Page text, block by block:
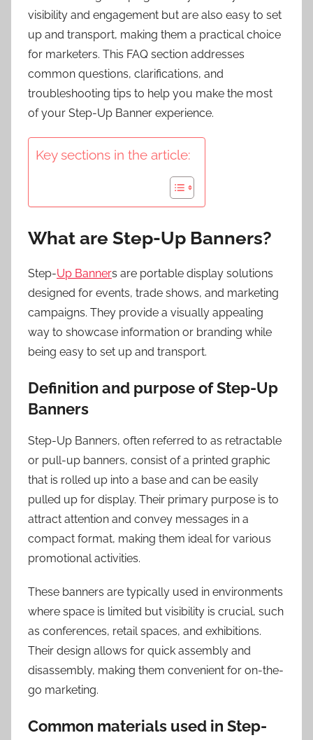
visibility and engagement but are also easy to set
up and transport, making them a practical choice
for marketers. This FAQ section addresses
common questions, clarifications, and
troubleshooting tips to help you make the most
of your Step-Up Banner experience.
Key sections in the article:
What are Step-Up Banners?
Step-Up Banners are portable display solutions
designed for events, trade shows, and marketing
campaigns. They provide a visually appealing
way to showcase information or branding while
being easy to set up and transport.
Definition and purpose of Step-Up
Banners
Step-Up Banners, often referred to as retractable
or pull-up banners, consist of a printed graphic
that is rolled up into a base and can be easily
pulled up for display. Their primary purpose is to
attract attention and convey messages in a
compact format, making them ideal for various
promotional activities.
These banners are typically used in environments
where space is limited but visibility is crucial, such
as conferences, retail spaces, and exhibitions.
Their design allows for quick assembly and
disassembly, making them convenient for on-the-
go marketing.
Common materials used in Step-